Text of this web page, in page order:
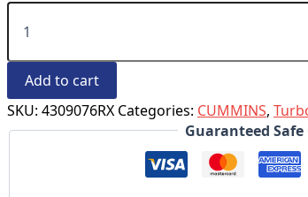
Add to cart
SKU: 4309076RX Categories: CUMMINS,
Guaranteed